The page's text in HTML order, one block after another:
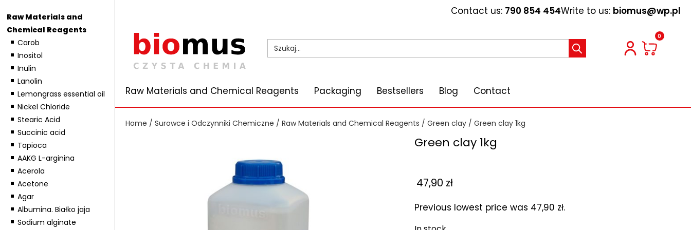
Raw Materials and
Chemical Reagents
Carob
Inositol
Inulin
Lanolin
Lemongrass essential oil
Nickel Chloride
Stearic Acid
Succinic acid
Tapioca
AAKG L-arginina
Acerola
Acetone
Agar
Albumina. Białko jaja
Sodium alginate
Contact us: 790 854 454Write to us: biomus@wp.pl
0
Raw Materials and Chemical Reagents Packaging Bestsellers Blog Contact
Home / Surowce i Odczynniki Chemiczne / Raw Materials and Chemical Reagents / Green clay / Green clay 1kg
Green clay 1kg
47,90 zł
Previous lowest price was 47,90 zł.